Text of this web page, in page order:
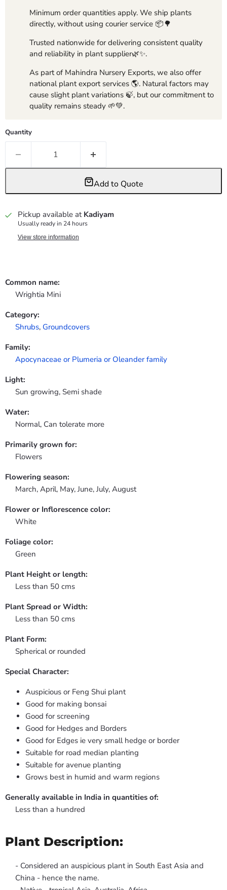
Minimum order quantities apply. We ship plants
directly, without using courier service 📦🌳
Trusted nationwide for delivering consistent quality
and reliability in plant supplier🌿✨.
As part of Mahindra Nursery Exports, we also offer
national plant export services 🌎. Natural factors may
cause slight plant variations 🍃, but our commitment to
quality remains steady 🌱💚.
Quantity
Add to Quote
Pickup available at Kadiyam
Usually ready in 24 hours
View store information
Common name:
Wrightia Mini
Category:
Shrubs, Groundcovers
Family:
Apocynaceae or Plumeria or Oleander family
Light:
Sun growing, Semi shade
Water:
Normal, Can tolerate more
Primarily grown for:
Flowers
Flowering season:
March, April, May, June, July, August
Flower or Inflorescence color:
White
Foliage color:
Green
Plant Height or length:
Less than 50 cms
Plant Spread or Width:
Less than 50 cms
Plant Form:
Spherical or rounded
Special Character:
Auspicious or Feng Shui plant
Good for making bonsai
Good for screening
Good for Hedges and Borders
Good for Edges ie very small hedge or border
Suitable for road median planting
Suitable for avenue planting
Grows best in humid and warm regions
Generally available in India in quantities of:
Less than a hundred
Plant Description:
- Considered an auspicious plant in South East Asia and
China - hence the name.